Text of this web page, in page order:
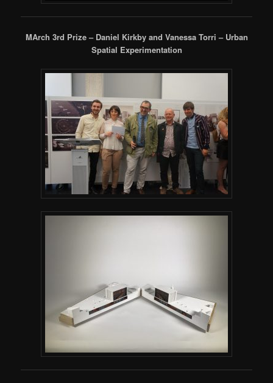
MArch 3rd Prize – Daniel Kirkby and Vanessa Torri – Urban
Spatial Experimentation